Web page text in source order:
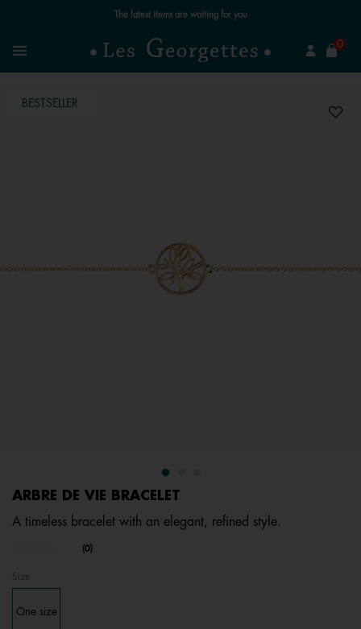
The latest items are waiting for you
Menu
0
BESTSELLER
ARBRE DE VIE BRACELET
A timeless bracelet with an elegant, refined style.
5 out of 5 Customer Rating
No
(0)
Size
One size